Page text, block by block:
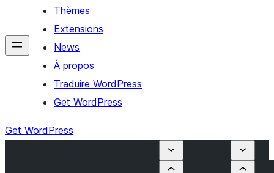
Thèmes
Extensions
News
À propos
Traduire WordPress
Get WordPress
Get WordPress